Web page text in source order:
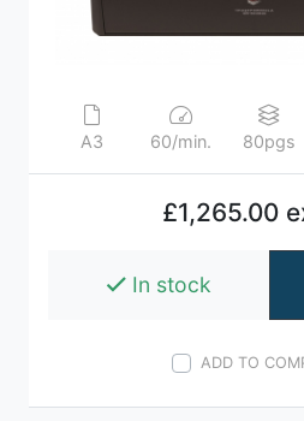
A3 60/min. 80pgs
£1,265.00
In stock
ADD TO